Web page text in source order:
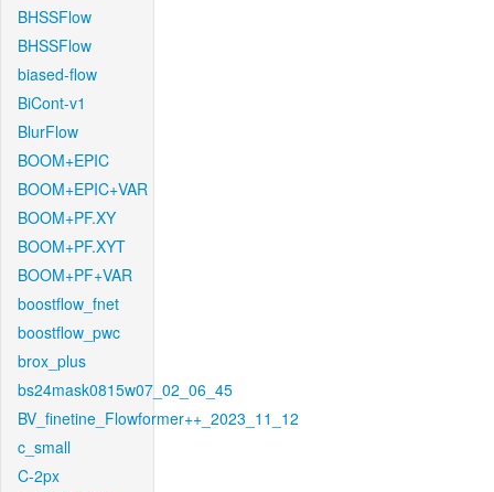
BHSSFlow
BHSSFlow
biased-flow
BiCont-v1
BlurFlow
BOOM+EPIC
BOOM+EPIC+VAR
BOOM+PF.XY
BOOM+PF.XYT
BOOM+PF+VAR
boostflow_fnet
boostflow_pwc
brox_plus
bs24mask0815w07_02_06_45
BV_finetine_Flowformer++_2023_11_12
c_small
C-2px